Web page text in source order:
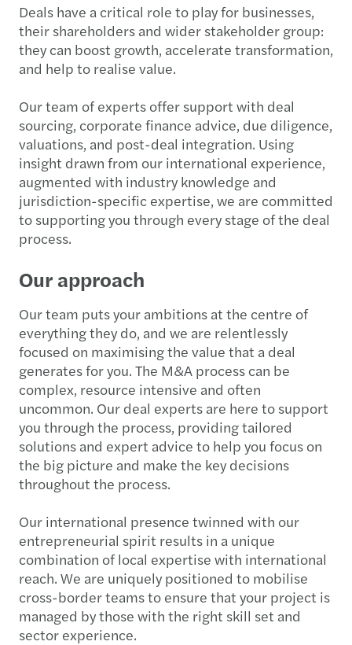
Deals have a critical role to play for businesses,
their shareholders and wider stakeholder group:
they can boost growth, accelerate transformation,
and help to realise value.
Our team of experts offer support with deal
sourcing, corporate finance advice, due diligence,
valuations, and post-deal integration. Using
insight drawn from our international experience,
augmented with industry knowledge and
jurisdiction-specific expertise, we are committed
to supporting you through every stage of the deal
process.
Our approach
Our team puts your ambitions at the centre of
everything they do, and we are relentlessly
focused on maximising the value that a deal
generates for you. The M&A process can be
complex, resource intensive and often
uncommon. Our deal experts are here to support
you through the process, providing tailored
solutions and expert advice to help you focus on
the big picture and make the key decisions
throughout the process.
Our international presence twinned with our
entrepreneurial spirit results in a unique
combination of local expertise with international
reach. We are uniquely positioned to mobilise
cross-border teams to ensure that your project is
managed by those with the right skill set and
sector experience.